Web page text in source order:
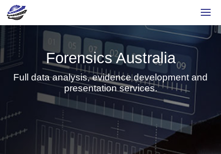
Forensics Australia
Full data analysis, evidence development and
presentation services.